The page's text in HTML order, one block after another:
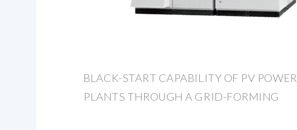
BLACK-START CAPABILITY OF PV POWER
PLANTS THROUGH A GRID-FORMING